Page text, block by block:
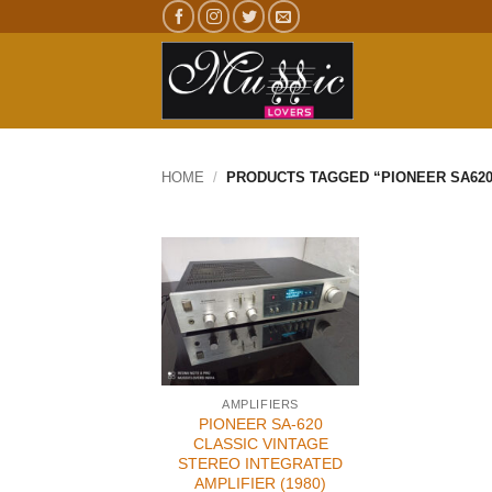
HOME / PRODUCTS TAGGED “PIONEER
AMPLIFIERS
PIONEER SA-620
CLASSIC VINTAGE
STEREO INTEGRATED
AMPLIFIER (1980)